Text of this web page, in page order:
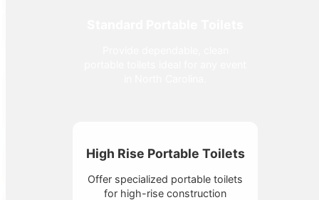
High Rise Portable Toilets
Offer specialized portable toilets
for high-rise construction